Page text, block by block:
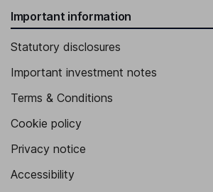
Important information
Statutory disclosures
Important investment notes
Terms & Conditions
Cookie policy
Privacy notice
Accessibility